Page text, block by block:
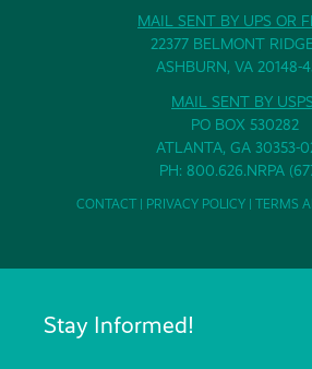
MAIL SENT BY UPS OR
22377 BELMONT
ASHBURN, VA 20148-
MAIL SENT BY
PO BOX 530282
ATLANTA, GA 30353-
PH: 800.626.NRPA
CONTACT| PRIVACY POLICY| TERMS
Stay Informed!